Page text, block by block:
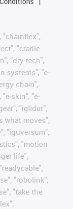
"chainflex",
"cradle-
"dry-tech",
systems", "e-
chain",
skin", "e-
"iglidur",
what moves",
"iguversum",
"motion
life",
"robolink",
"take the